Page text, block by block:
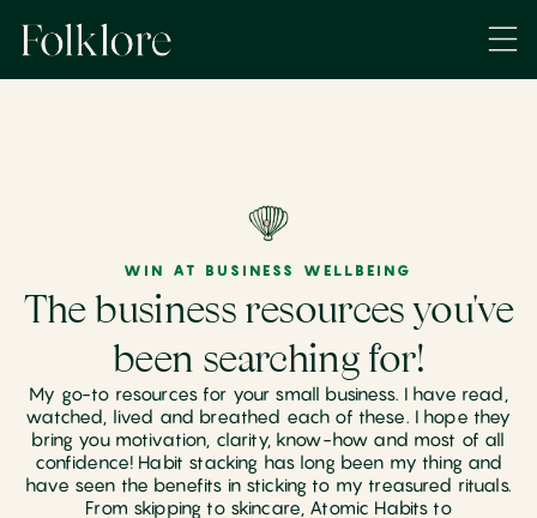
WIN AT BUSINESS WELLBEING
The business resources you've
been searching for!
My go-to resources for your small business. I have read,
watched, lived and breathed each of these. I hope they
bring you motivation, clarity, know-how and most of all
confidence! Habit stacking has long been my thing and
have seen the benefits in sticking to my treasured rituals.
From skipping to skincare, Atomic Habits to